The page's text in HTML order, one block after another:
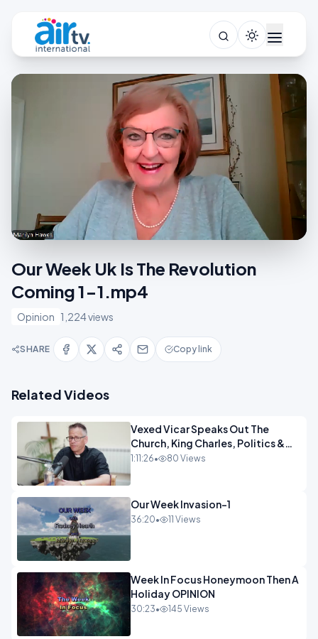
Our Week Uk Is The Revolution
Coming 1-1.mp4
Opinion 1,224 views
SHARE Copy link
Related Videos
Vexed Vicar Speaks Out The
Church, King Charles, Politics &
Christian Nationalism OPINION
1:11:26• 80 Views
Our Week Invasion-1
36:20• 11 Views
Week In Focus Honeymoon Then A
Holiday OPINION
30:23• 145 Views